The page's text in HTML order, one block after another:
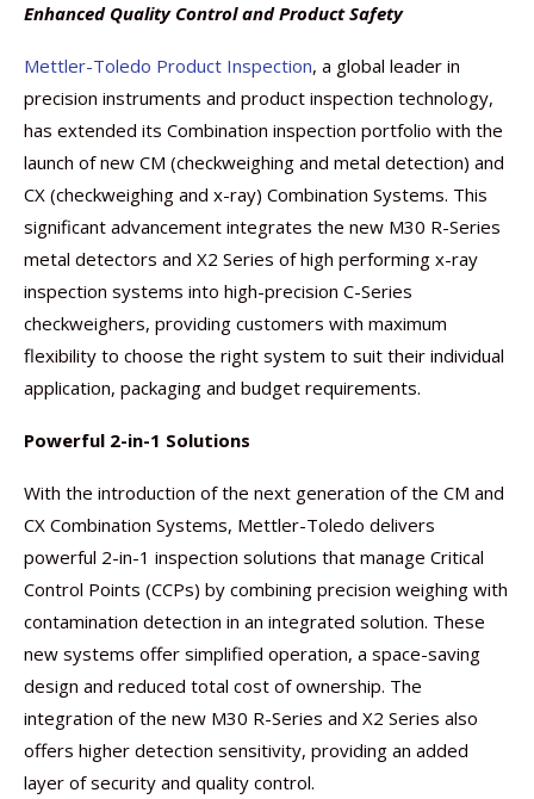
Enhanced Quality Control and Product Safety
Mettler-Toledo Product Inspection, a global leader in
precision instruments and product inspection technology,
has extended its Combination inspection portfolio with the
launch of new CM (checkweighing and metal detection) and
CX (checkweighing and x-ray) Combination Systems. This
significant advancement integrates the new M30 R-Series
metal detectors and X2 Series of high performing x-ray
inspection systems into high-precision C-Series
checkweighers, providing customers with maximum
flexibility to choose the right system to suit their individual
application, packaging and budget requirements.
Powerful 2-in-1 Solutions
With the introduction of the next generation of the CM and
CX Combination Systems, Mettler-Toledo delivers
powerful 2-in-1 inspection solutions that manage Critical
Control Points (CCPs) by combining precision weighing with
contamination detection in an integrated solution. These
new systems offer simplified operation, a space-saving
design and reduced total cost of ownership. The
integration of the new M30 R-Series and X2 Series also
offers higher detection sensitivity, providing an added
layer of security and quality control.